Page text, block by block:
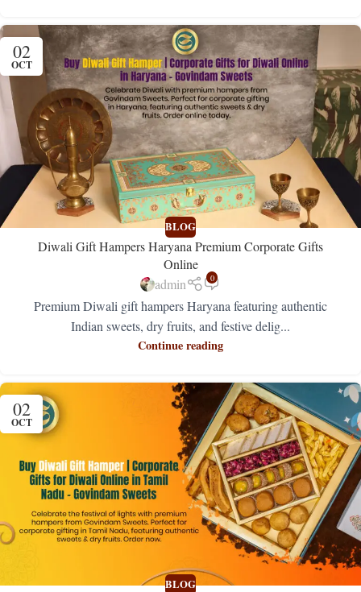
02
OCT
BLOG
Diwali Gift Hampers Haryana Premium Corporate Gifts
Online
admin
0
Premium Diwali gift hampers Haryana featuring authentic
Indian sweets, dry fruits, and festive delig...
Continue reading
02
OCT
BLOG